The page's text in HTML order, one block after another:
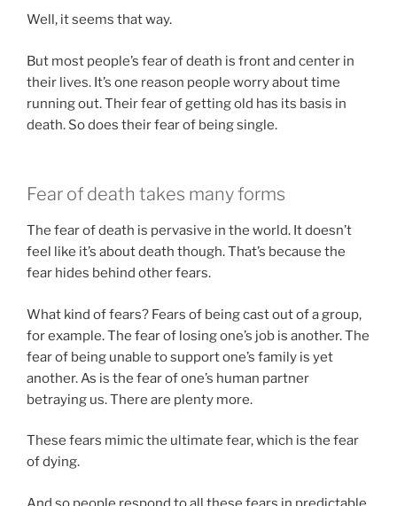
Well, it seems that way.
But most people’s fear of death is front and center in
their lives. It’s one reason people worry about time
running out. Their fear of getting old has its basis in
death. So does their fear of being single.
Fear of death takes many forms
The fear of death is pervasive in the world. It doesn’t
feel like it’s about death though. That’s because the
fear hides behind other fears.
What kind of fears? Fears of being cast out of a group,
for example. The fear of losing one’s job is another. The
fear of being unable to support one’s family is yet
another. As is the fear of one’s human partner
betraying us. There are plenty more.
These fears mimic the ultimate fear, which is the fear
of dying.